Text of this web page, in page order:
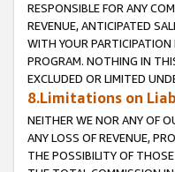
RESPONSIBLE FOR ANY
REVENUE, ANTICIPATED
WITH YOUR
PROGRAM. NOTHING IN
EXCLUDED OR LIMITED
8.Limitations on
NEITHER WE NOR ANY OF
ANY LOSS OF REVENUE,
THE POSSIBILITY OF